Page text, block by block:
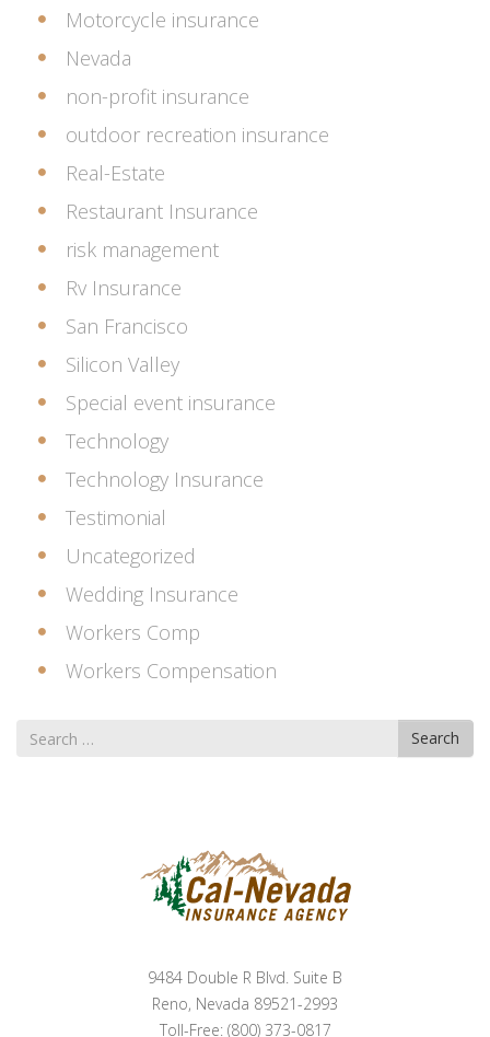
Motorcycle insurance
Nevada
non-profit insurance
outdoor recreation insurance
Real-Estate
Restaurant Insurance
risk management
Rv Insurance
San Francisco
Silicon Valley
Special event insurance
Technology
Technology Insurance
Testimonial
Uncategorized
Wedding Insurance
Workers Comp
Workers Compensation
Search
for
Search
9484 Double R Blvd. Suite B
Reno, Nevada 89521-2993
Toll-Free: (800) 373-0817